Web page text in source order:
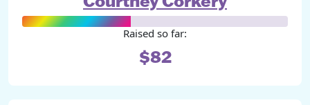
Raised so far:
$82